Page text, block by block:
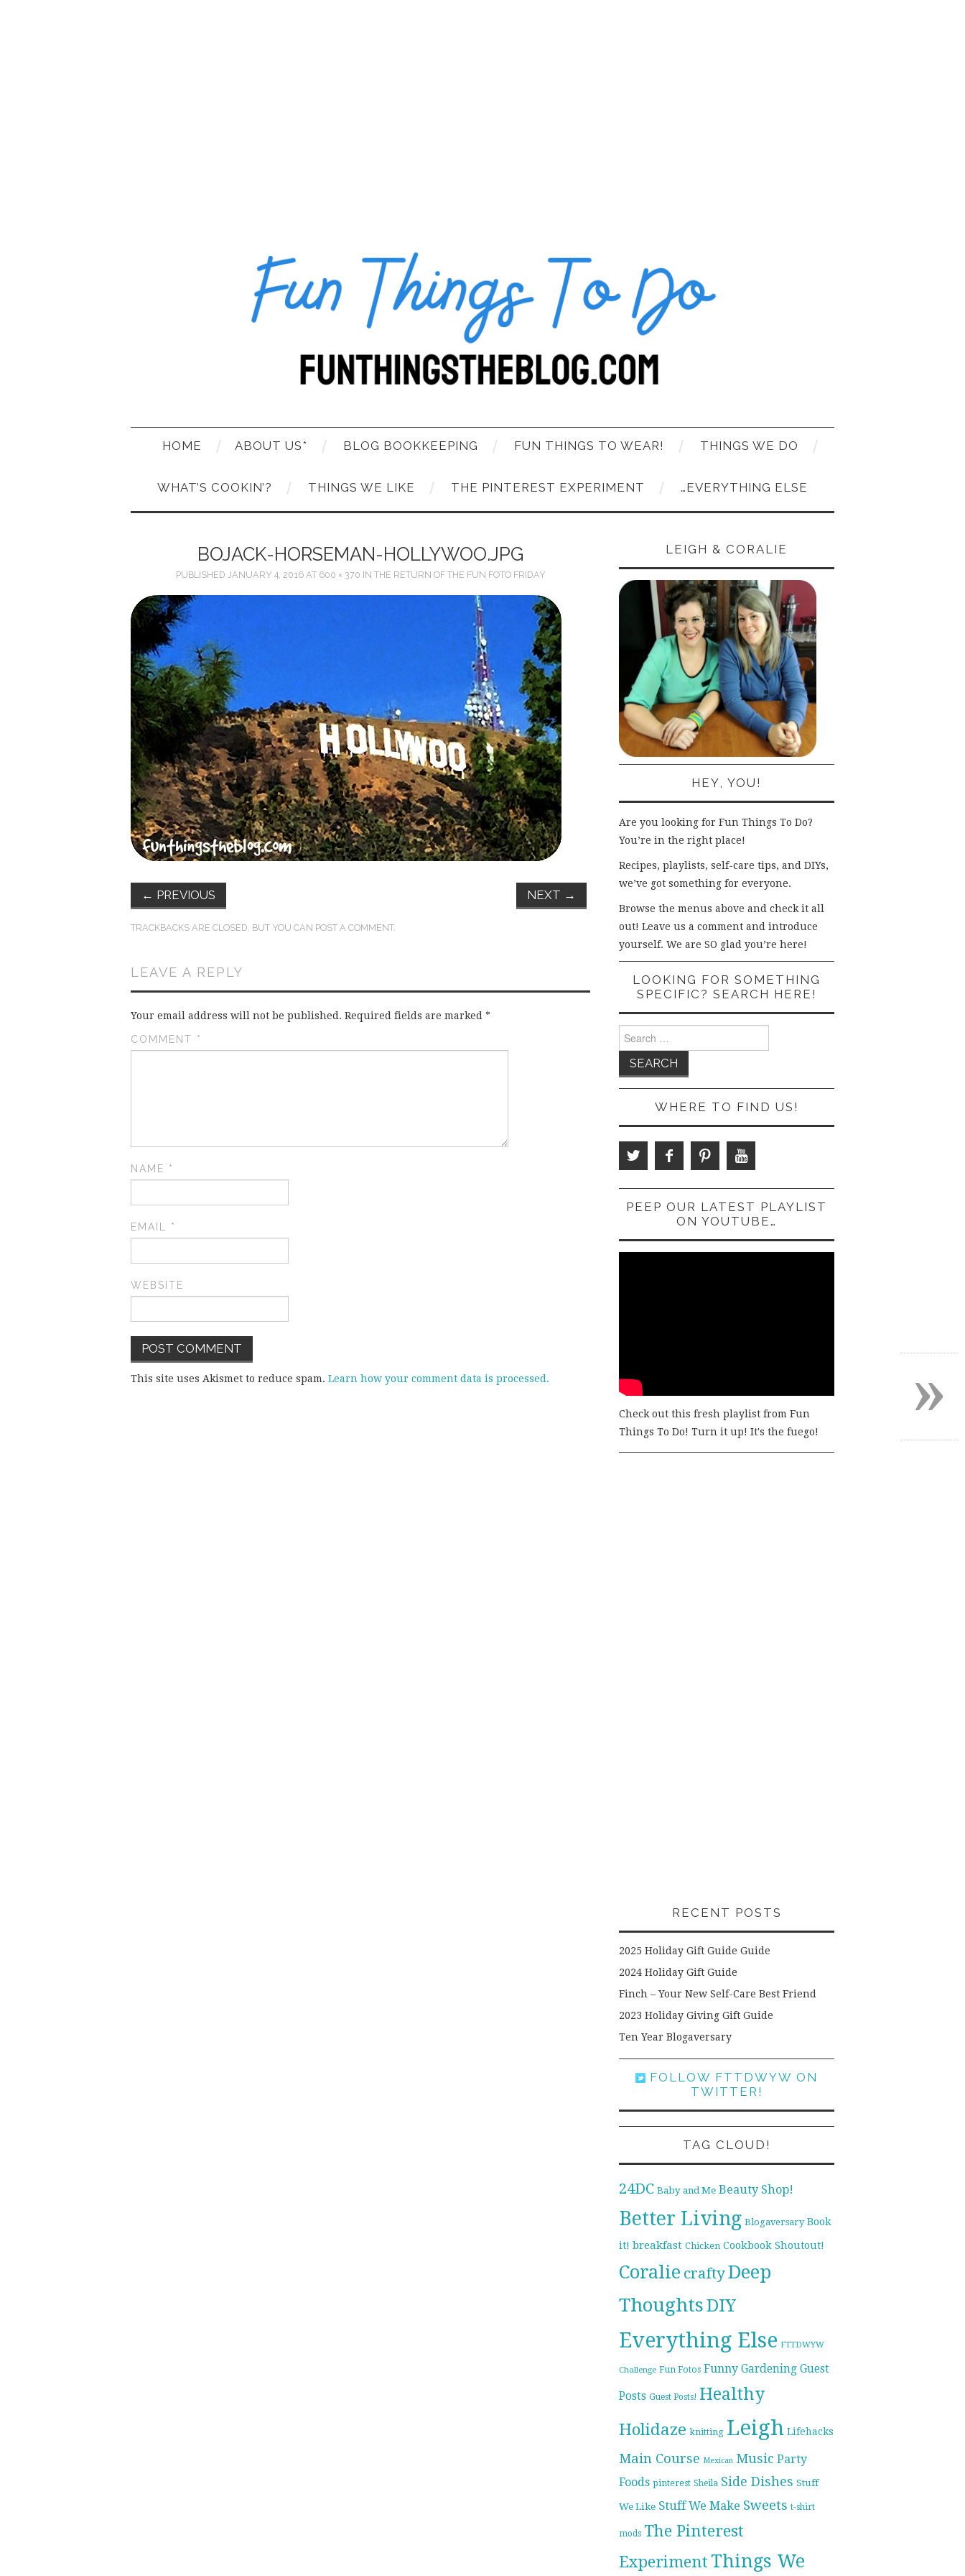
HOME ABOUT US* BLOG BOOKKEEPING FUN THINGS TO WEAR! THINGS WE DO
WHAT’S COOKIN’? THINGS WE LIKE THE PINTEREST EXPERIMENT …EVERYTHING ELSE
BOJACK-HORSEMAN-HOLLYWOO.JPG
PUBLISHED JANUARY 4, 2016AT 600 × 370 IN THE RETURN OF THE FUN FOTO FRIDAY
← PREVIOUS NEXT →
TRACKBACKS ARE CLOSED, BUT YOU CAN POST A COMMENT.
LEAVE A REPLY
Your email address will not be published. Required fields are marked *
COMMENT *
NAME *
EMAIL *
WEBSITE
This site uses Akismet to reduce spam. Learn how your comment data is processed.
LEIGH & CORALIE
HEY, YOU!
Are you looking for Fun Things To Do?
You’re in the right place!
Recipes, playlists, self-care tips, and DIYs,
we’ve got something for everyone.
Browse the menus above and check it all
out! Leave us a comment and introduce
yourself. We are SO glad you’re here!
LOOKING FOR SOMETHING
SPECIFIC? SEARCH HERE!
for:
WHERE TO FIND US!
PEEP OUR LATEST PLAYLIST
ON YOUTUBE…
Check out this fresh playlist from Fun
Things To Do! Turn it up! It's the fuego!
RECENT POSTS
2025 Holiday Gift Guide Guide
2024 Holiday Gift Guide
Finch – Your New Self-Care Best Friend
2023 Holiday Giving Gift Guide
Ten Year Blogaversary
FOLLOW FTTDWYW ON
TWITTER!
TAG CLOUD!
24DC Baby and Me Beauty Shop!
Better Living Blogaversary Book
it! breakfast Chicken Cookbook Shoutout!
Coralie craftyDeep
ThoughtsDIY
Everything Else FTTDWYW
Challenge Fun Fotos Funny Gardening Guest
Posts Guest Posts! Healthy
Holidaze knitting Leigh Lifehacks
Main Course Mexican Music Party
Foods pinterest Sheila Side Dishes Stuff
We Like Stuff We Make Sweets t-shirt
mods The Pinterest
Experiment Things We
»